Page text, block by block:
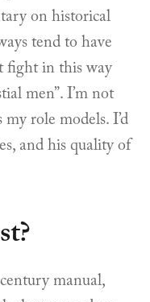
on historical
tend to have
fight in this way
men”. I’m not
role models. I’d
and his quality of
manual,